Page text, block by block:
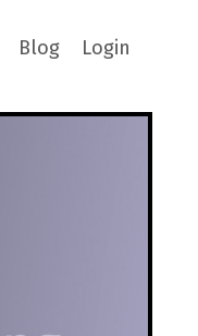
Blog Login